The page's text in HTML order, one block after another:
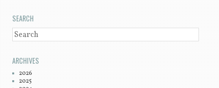
SEARCH
SEARCH
ARCHIVES
2026
2025